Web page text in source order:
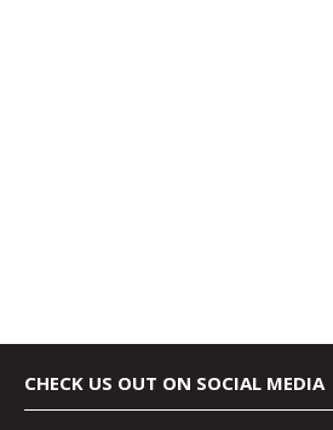
CHECK US OUT ON SOCIAL MEDIA